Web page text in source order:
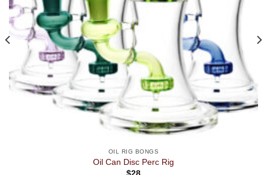
OIL RIG BONGS
Oil Can Disc Perc Rig